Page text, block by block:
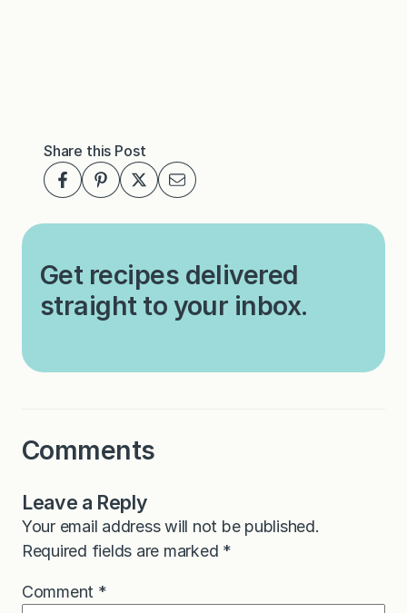
Share this Post
Get recipes delivered
straight to your inbox.
Comments
Leave a Reply
Your email address will not be published.
Required fields are marked *
Comment *